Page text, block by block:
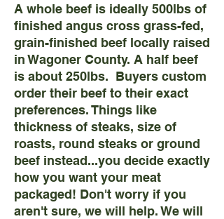
A whole beef is ideally 500lbs of
finished angus cross grass-fed,
grain-finished beef locally raised
in Wagoner County. A half beef
is about 250lbs. Buyers custom
order their beef to their exact
preferences. Things like
thickness of steaks, size of
roasts, round steaks or ground
beef instead...you decide exactly
how you want your meat
packaged! Don't worry if you
aren't sure, we will help. We will